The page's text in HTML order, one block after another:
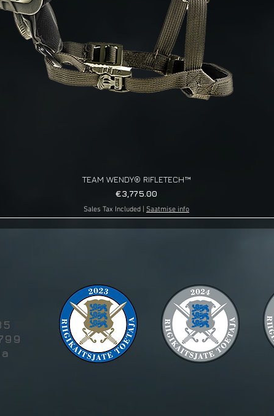
Quick View
TEAM WENDY® RIFLETECH™
Price
€3,775.00
Sales Tax Included Saatmise info